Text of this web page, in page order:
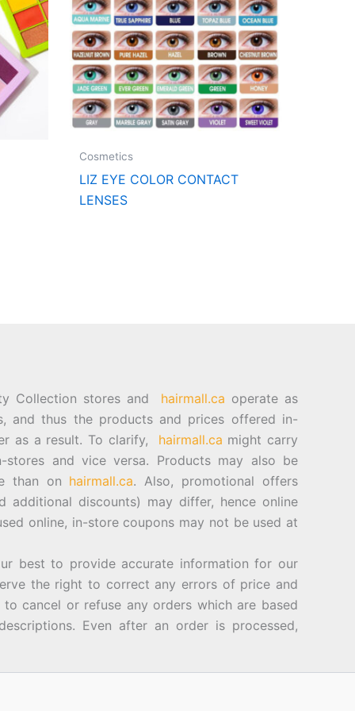
Cosmetics
LIZ EYE COLOR CONTACT
LENSES
Collection stores and hairmall.ca operate as
and thus the products and prices offered in-
as a result. To clarify, hairmall.ca might carry
stores and vice versa. Products may also be
than on hairmall.ca. Also, promotional offers
additional discounts) may differ, hence online
online, in-store coupons may not be used at
to provide accurate information for our
the right to correct any errors of price and
cancel or refuse any orders which are based
Even after an order is processed,